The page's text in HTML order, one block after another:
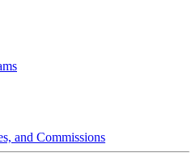
and Commissions